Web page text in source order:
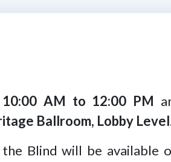
AM to 12:00 PM
Ballroom, Lobby Level
Blind will be available